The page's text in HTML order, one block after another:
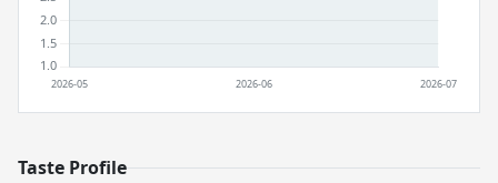
Taste Profile